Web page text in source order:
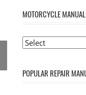
MOTORCYCLE
POPULAR REPAIR